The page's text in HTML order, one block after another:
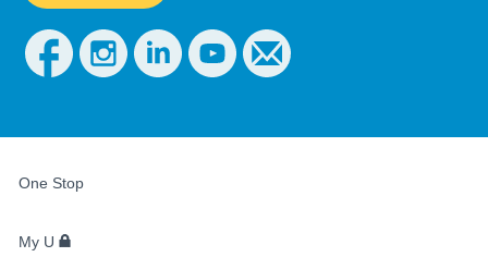
STUDENTS,
STAFF
One Stop
My U